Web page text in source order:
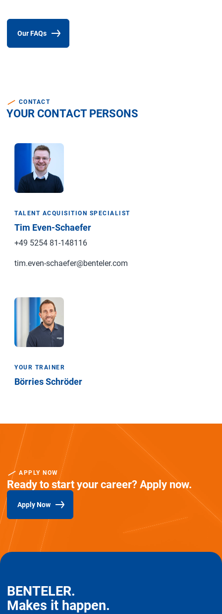
Our FAQs
CONTACT
YOUR CONTACT PERSONS
TALENT ACQUISITION SPECIALIST
Tim Even-Schaefer
+49 5254 81-148116
tim.even-schaefer@benteler.com
YOUR TRAINER
Börries Schröder
APPLY NOW
Ready to start your career? Apply now.
Apply Now
(Opens in new window)
BENTELER.
Makes it happen.